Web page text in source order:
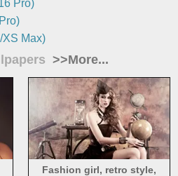
Pro)
XS Max)
>>More...
Fashion girl, retro style,